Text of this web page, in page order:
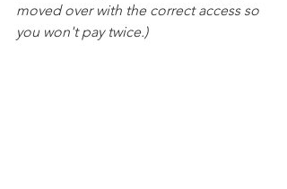
moved over with the correct access so
you won't pay twice.)